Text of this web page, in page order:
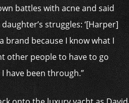
battles with acne and said
struggles: ‘[Harper]
brand because I know what I
other people to have to go
have been through.”